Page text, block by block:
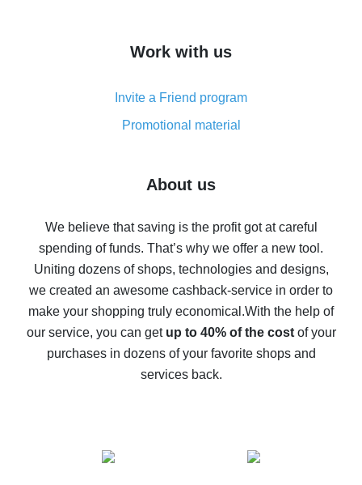
simple methods
8% cash back on AliExpress - saving real money is a
real thing
Five ways to get the most cash back on AliExpress
back
10% cash back on AliExpress - the impossible is
possible
The best cash back on AliExpress - how to find it
The best cash back service for AliExpress - let's
compare offers
Work with us
Invite a Friend program
Promotional material
About us
We believe that saving is the profit got at careful
spending of funds. That’s why we offer a new tool.
Uniting dozens of shops, technologies and designs,
we created an awesome cashback-service in order to
make your shopping truly economical.With the help of
our service, you can get up to 40% of the costof your
purchases in dozens of your favorite shops and
services back.